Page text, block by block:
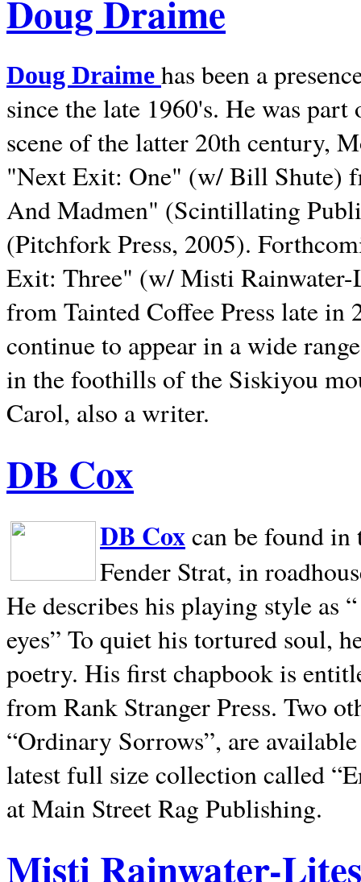
Doug Draime
Doug Draime has been a
since the late 1960's. He was
scene of the latter 20th century,
"Next Exit: One" (w/ Bill Shute)
And Madmen" (Scintillating
(Pitchfork Press, 2005).
Exit: Three" (w/ Misti
from Tainted Coffee Press late in
continue to appear in a wide
in the foothills of the Siskiyou
Carol, also a writer.
DB Cox
DB Coxcan be found in
Fender Strat, in
He describes his playing style as
eyes” To quiet his tortured soul,
poetry. His first chapbook is
from Rank Stranger Press. Two
“Ordinary Sorrows”, are
latest full size collection called
at Main Street Rag Publishing.
Misti Rainwater-Lites